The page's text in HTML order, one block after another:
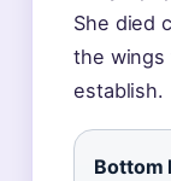
She died
the wings
establish.
Bottom